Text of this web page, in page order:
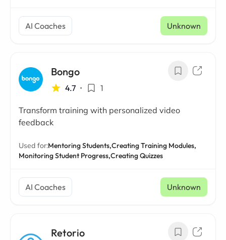
AI Coaches Unknown
Bongo
4.7 • 1
Transform training with personalized video
feedback
Used for:Mentoring Students,Creating Training Modules,
Monitoring Student Progress,Creating Quizzes
AI Coaches Unknown
Retorio